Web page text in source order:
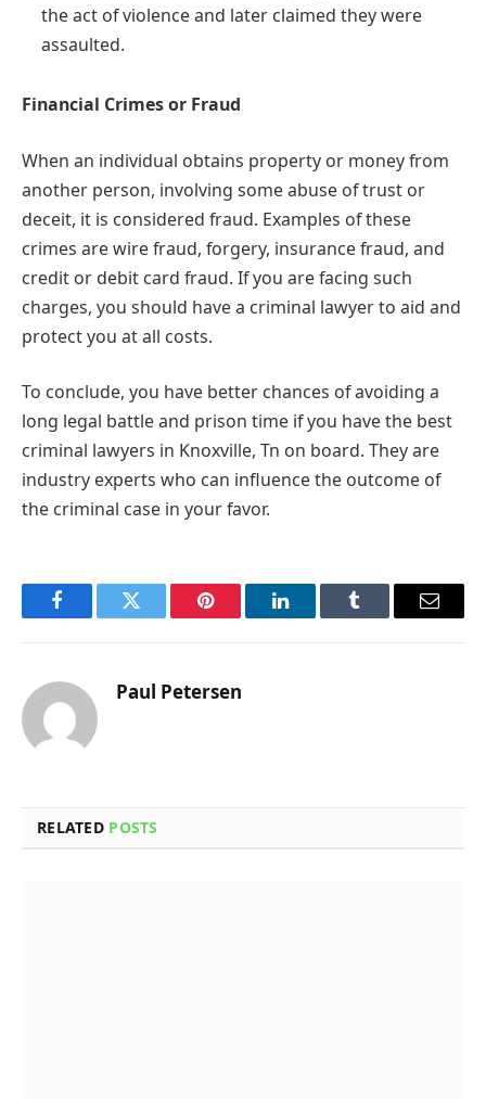
the act of violence and later claimed they were
assaulted.
Financial Crimes or Fraud
When an individual obtains property or money from
another person, involving some abuse of trust or
deceit, it is considered fraud. Examples of these
crimes are wire fraud, forgery, insurance fraud, and
credit or debit card fraud. If you are facing such
charges, you should have a criminal lawyer to aid and
protect you at all costs.
To conclude, you have better chances of avoiding a
long legal battle and prison time if you have the best
criminal lawyers in Knoxville, Tn on board. They are
industry experts who can influence the outcome of
the criminal case in your favor.
FacebookTwitter Pinterest LinkedInTumblr Email
Paul Petersen
RELATED POSTS